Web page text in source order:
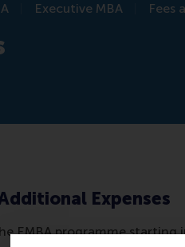
Executive MBA Fees
Expenses
EMBA programme starting